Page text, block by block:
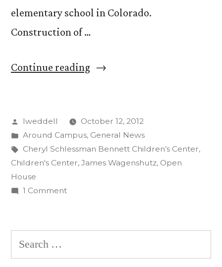
elementary school in Colorado.
Construction of …
Continue reading“Open
New
Children’s
Center”
Posted
by
lweddell
October 12, 2012
Posted
in
Around Campus, General News
Tags:
Cheryl Schlessman Bennett Children’s Center,
Children's Center, James Wagenshutz, Open
House
1 Commenton
Celebrates
Children’s
Search
for: